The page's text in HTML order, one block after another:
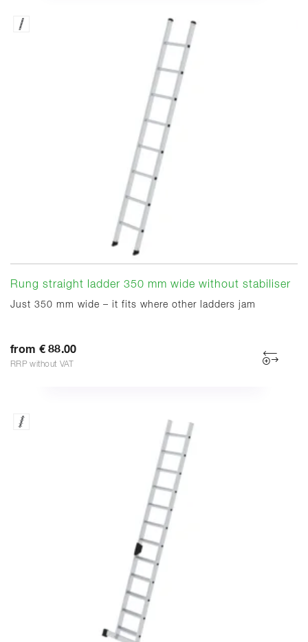
Rung straight ladder 350 mm wide without stabiliser
Just 350 mm wide – it fits where other ladders jam
from € 88.00
RRP without VAT